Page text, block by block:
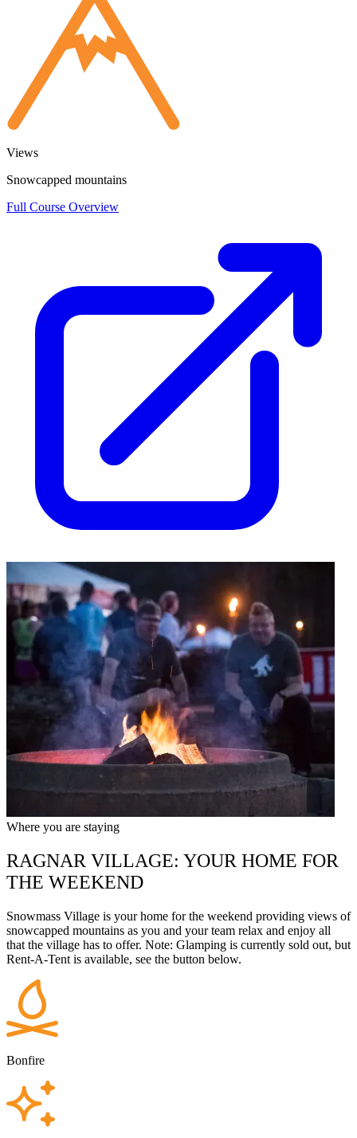
Views
Snowcapped mountains
Full Course Overview
Where you are staying
RAGNAR VILLAGE: YOUR HOME FOR
THE WEEKEND
Snowmass Village is your home for the weekend providing views of
snowcapped mountains as you and your team relax and enjoy all
that the village has to offer. Note: Glamping is currently sold out, but
Rent-A-Tent is available, see the button below.
Bonfire